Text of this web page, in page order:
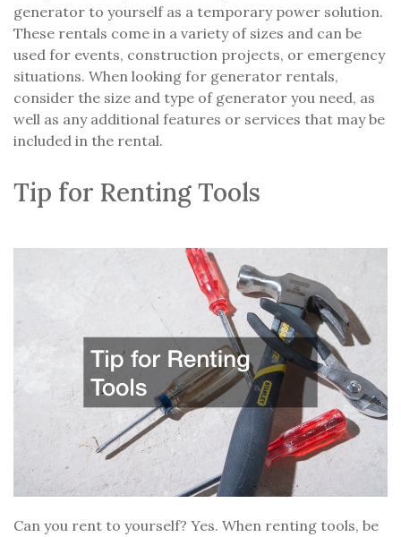
generator to yourself as a temporary power solution.
These rentals come in a variety of sizes and can be
used for events, construction projects, or emergency
situations. When looking for generator rentals,
consider the size and type of generator you need, as
well as any additional features or services that may be
included in the rental.
Tip for Renting Tools
Can you rent to yourself? Yes. When renting tools, be